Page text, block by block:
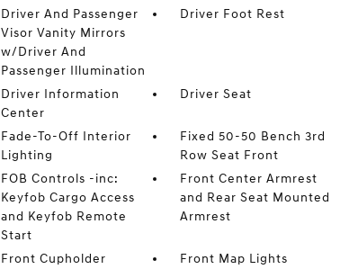
Driver And Passenger
Visor Vanity Mirrors
w/Driver And
Passenger Illumination
Driver Foot Rest
Driver Information
Center
Driver Seat
Fade-To-Off Interior
Lighting
Fixed 50-50 Bench 3rd
Row Seat Front
FOB Controls -inc:
Keyfob Cargo Access
and Keyfob Remote
Start
Front Center Armrest
and Rear Seat Mounted
Armrest
Front Cupholder
Front Map Lights